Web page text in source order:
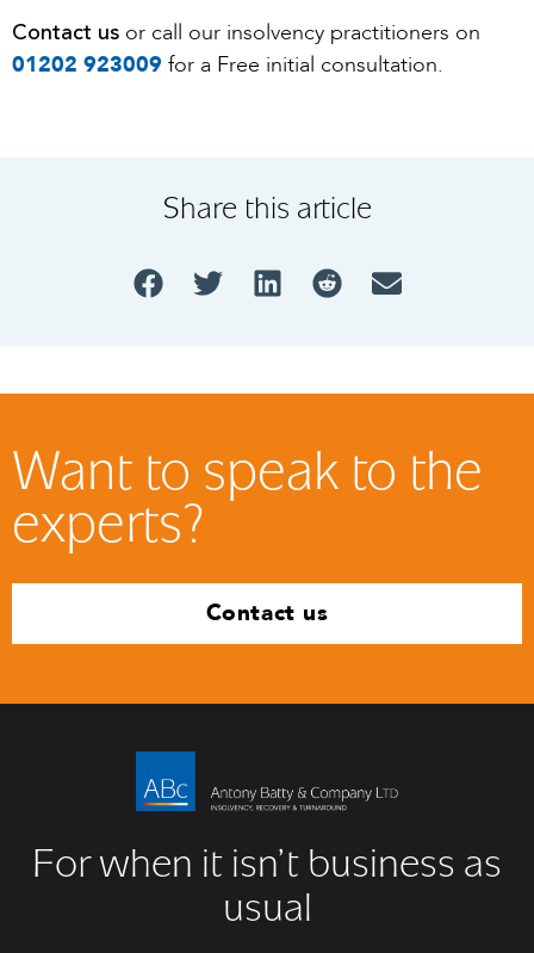
Contact us or call our insolvency practitioners on
01202 923009 for a Free initial consultation.
Share this article
Want to speak to the
experts?
Contact us
For when it isn’t business as
usual